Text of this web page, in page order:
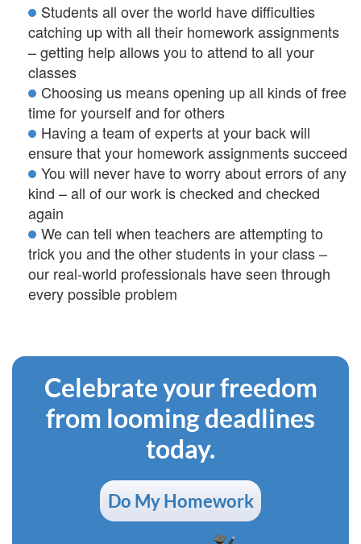
Students all over the world have difficulties
catching up with all their homework assignments
– getting help allows you to attend to all your
classes
Choosing us means opening up all kinds of free
time for yourself and for others
Having a team of experts at your back will
ensure that your homework assignments succeed
You will never have to worry about errors of any
kind – all of our work is checked and checked
again
We can tell when teachers are attempting to
trick you and the other students in your class –
our real-world professionals have seen through
every possible problem
Celebrate your freedom
from looming deadlines
today.
Do My Homework